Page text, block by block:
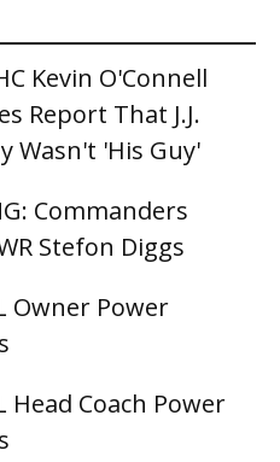
Kevin O'Connell
Report That J.J.
Wasn't 'His Guy'
Commanders
Stefon Diggs
Owner Power
Head Coach Power